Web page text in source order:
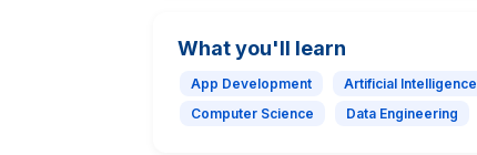
What you'll learn
App Development Artificial Intelligence
Computer Science
Data Engineering